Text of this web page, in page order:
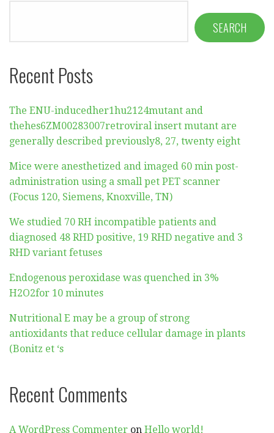
SEARCH
Recent Posts
The ENU-inducedher1hu2124mutant and
thehes6ZM00283007retroviral insert mutant are
generally described previously8, 27, twenty eight
Mice were anesthetized and imaged 60 min post-
administration using a small pet PET scanner
(Focus 120, Siemens, Knoxville, TN)
We studied 70 RH incompatible patients and
diagnosed 48 RHD positive, 19 RHD negative and 3
RHD variant fetuses
Endogenous peroxidase was quenched in 3%
H2O2for 10 minutes
Nutritional E may be a group of strong
antioxidants that reduce cellular damage in plants
(Bonitz et ‘s
Recent Comments
A WordPress Commenter on Hello world!